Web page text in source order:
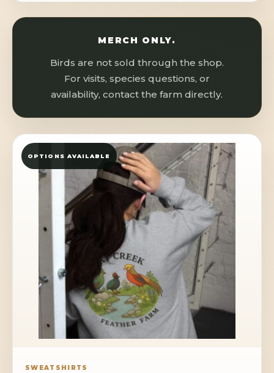
MERCH ONLY.
Birds are not sold through the shop.
For visits, species questions, or
availability, contact the farm directly.
OPTIONS AVAILABLE
SWEATSHIRTS